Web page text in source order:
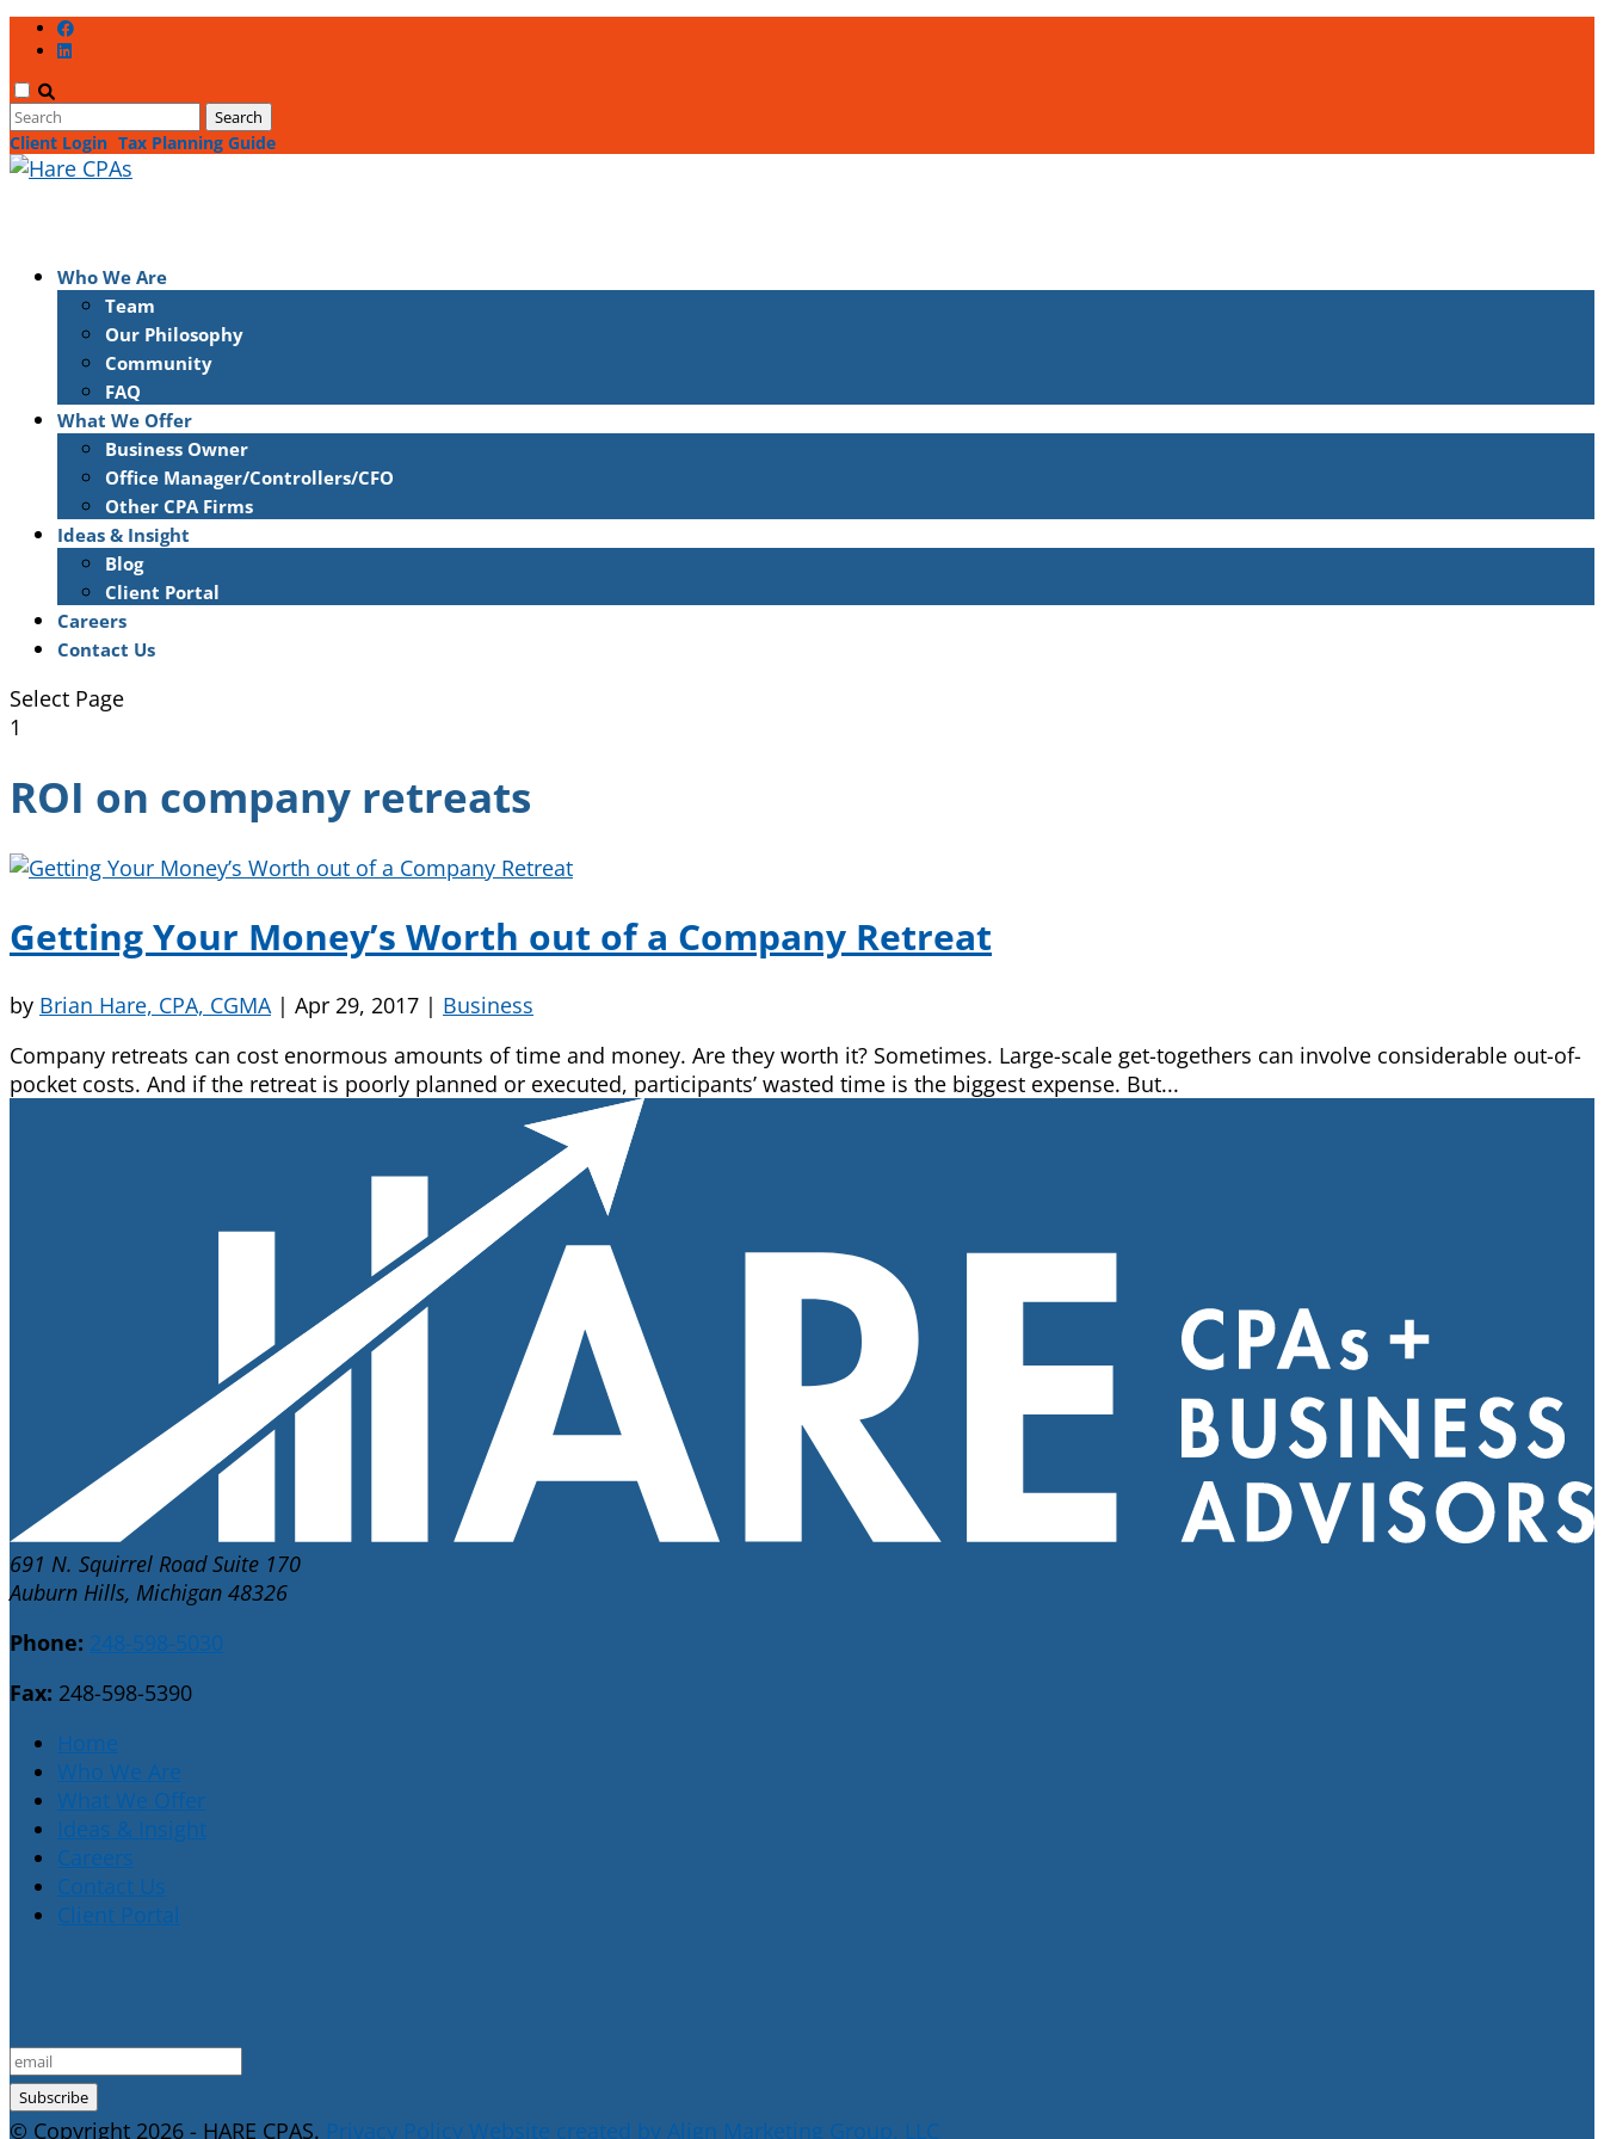
Client Login Tax Planning Guide
Who We Are
Team
Our Philosophy
Community
FAQ
What We Offer
Business Owner
Office Manager/Controllers/CFO
Other CPA Firms
Ideas & Insight
Blog
Client Portal
Careers
Contact Us
Select Page
1
ROI on company retreats
Getting Your Money’s Worth out of a Company Retreat
by Brian Hare, CPA, CGMA | Apr 29, 2017 | Business
Company retreats can cost enormous amounts of time and money. Are they worth it? Sometimes. Large-scale get-togethers can involve considerable out-of-
pocket costs. And if the retreat is poorly planned or executed, participants’ wasted time is the biggest expense. But...
691 N. Squirrel Road Suite 170
Auburn Hills, Michigan 48326
Phone: 248-598-5030
Fax: 248-598-5390
Home
Who We Are
What We Offer
Ideas & Insight
Careers
Contact Us
Client Portal
© Copyright 2026 - HARE CPAS. Privacy Policy Website created by Align Marketing Group, LLC